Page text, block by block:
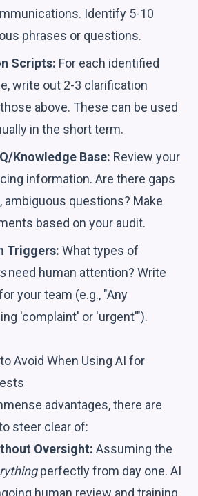
Identify 5-10
phrases or questions.
Scripts: For each identified
write out 2-3 clarification
above. These can be used
in the short term.
Knowledge Base: Review your
information. Are there gaps
ambiguous questions? Make
based on your audit.
Triggers: What types of
need human attention? Write
your team (e.g., "Any
'complaint' or 'urgent'").
Avoid When Using AI for
advantages, there are
steer clear of:
Oversight: Assuming the
perfectly from day one. AI
human review and training